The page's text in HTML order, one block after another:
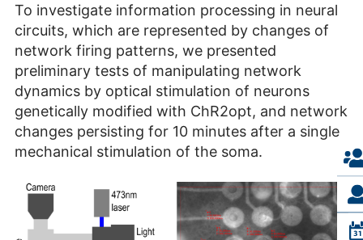
To investigate information processing in neural
circuits, which are represented by changes of
network firing patterns, we presented
preliminary tests of manipulating network
dynamics by optical stimulation of neurons
genetically modified with ChR2opt, and network
changes persisting for 10 minutes after a single
mechanical stimulation of the soma.